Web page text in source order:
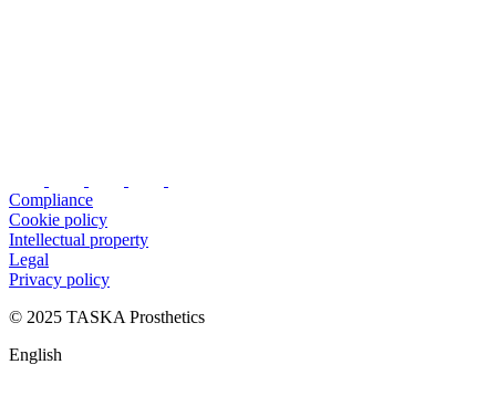
Compliance
Cookie policy
Intellectual property
Legal
Privacy policy
© 2025 TASKA Prosthetics
English